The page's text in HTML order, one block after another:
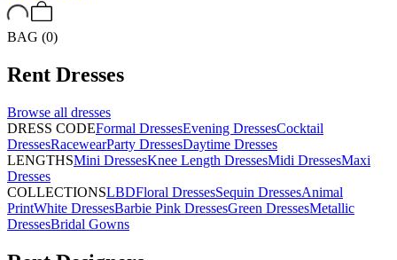
BAG (0)
Rent Dresses
Browse all dresses
DRESS CODEFormal DressesEvening DressesCocktail
DressesRacewearParty DressesDaytime Dresses
LENGTHSMini DressesKnee Length DressesMidi DressesMaxi
Dresses
COLLECTIONSLBDFloral DressesSequin DressesAnimal
PrintWhite DressesBarbie Pink DressesGreen DressesMetallic
DressesBridal Gowns